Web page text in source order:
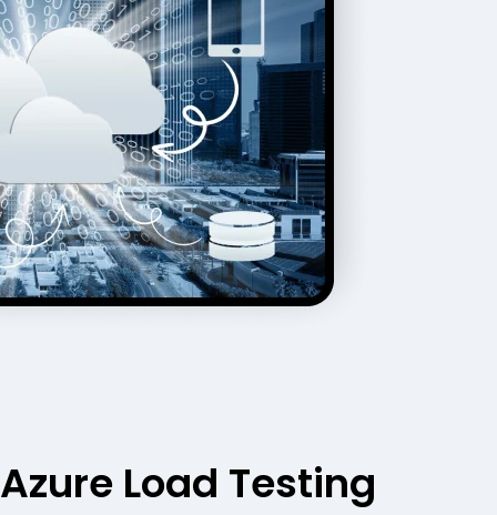
Azure Load Testing